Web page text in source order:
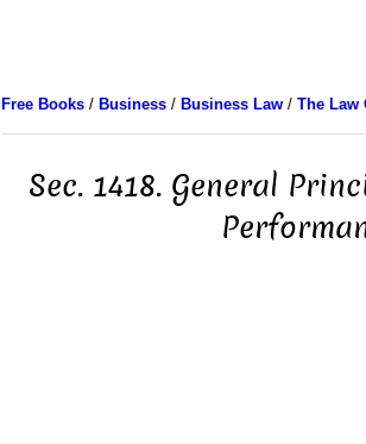
Free Books/ Business/ Business Law/ The Law
Sec. 1418. General